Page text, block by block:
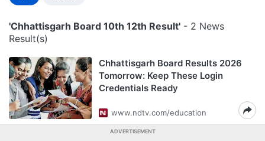
'Chhattisgarh Board 10th 12th Result' - 2 News
Result(s)
Chhattisgarh Board Results 2026
Tomorrow: Keep These Login
Credentials Ready
www.ndtv.com/education
ADVERTISEMENT